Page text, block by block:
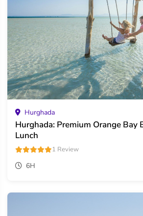
Hurghada
Hurghada: Premium Orange Bay
Lunch
1 Review
6H